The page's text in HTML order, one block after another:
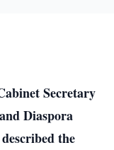
Secretary
Diaspora
the